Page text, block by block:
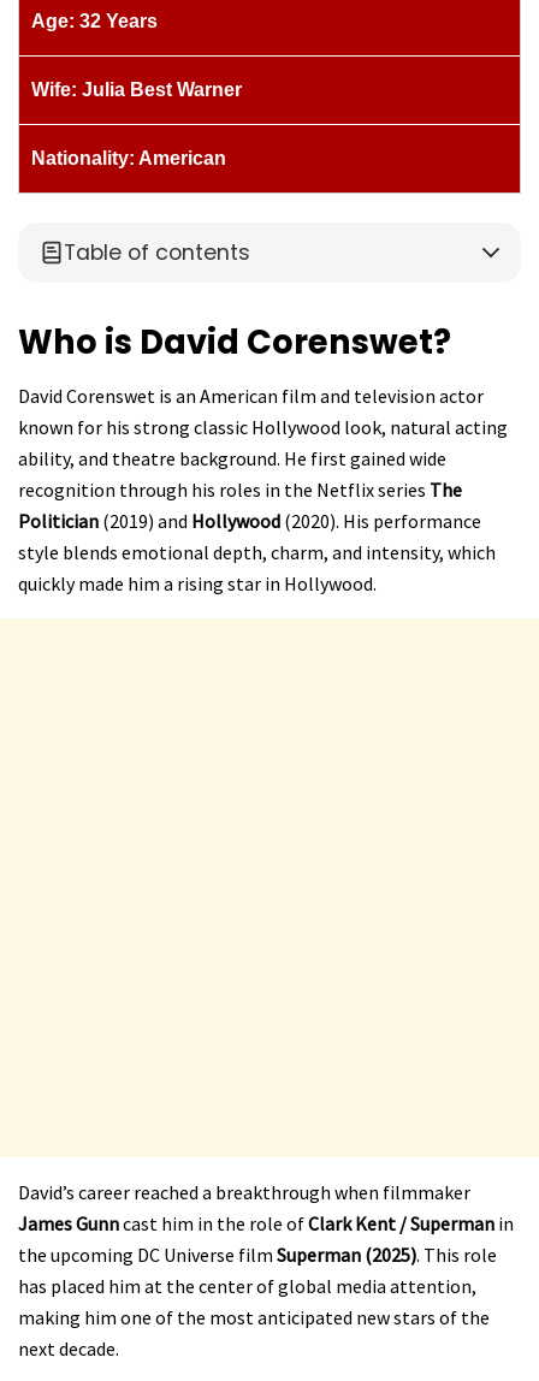
Age: 32 Years
Wife: Julia Best Warner
Nationality: American
Table of contents
Who is David Corenswet?
David Corenswet is an American film and television actor
known for his strong classic Hollywood look, natural acting
ability, and theatre background. He first gained wide
recognition through his roles in the Netflix series The
Politician (2019) and Hollywood (2020). His performance
style blends emotional depth, charm, and intensity, which
quickly made him a rising star in Hollywood.
David’s career reached a breakthrough when filmmaker
James Gunncast him in the role ofClark Kent / Superman in
the upcoming DC Universe film Superman (2025). This role
has placed him at the center of global media attention,
making him one of the most anticipated new stars of the
next decade.